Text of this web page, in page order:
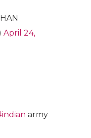
April 24,
army